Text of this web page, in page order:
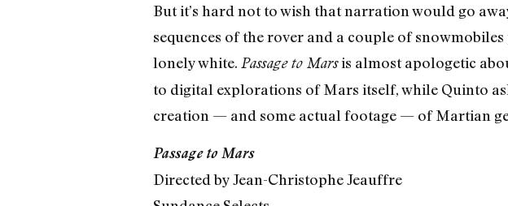
But it’s hard not to wish that narration would go
sequences of the rover and a couple of
lonely white. Passage to Marsis almost apologetic
to digital explorations of Mars itself, while Quinto
creation — and some actual footage — of Martian
Passage to Mars
Directed by Jean-Christophe Jeauffre